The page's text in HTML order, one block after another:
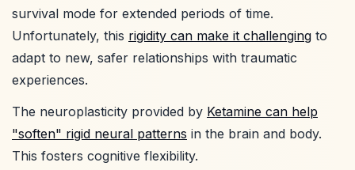
survival mode for extended periods of time.
Unfortunately, this rigidity can make it challenging to
adapt to new, safer relationships with traumatic
experiences.
The neuroplasticity provided by Ketamine can help
"soften" rigid neural patterns in the brain and body.
This fosters cognitive flexibility.